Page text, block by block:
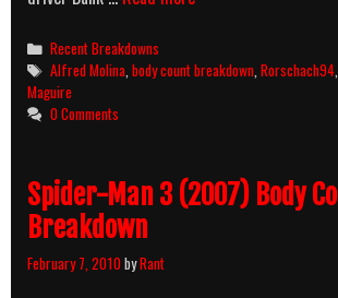
(2004)
Body
Categories
Recent Breakdowns
Tags
Alfred Molina ,body count breakdown ,Rorschach94
Maguire
0 Comments
Spider-Man 3 (2007) Body
Breakdown
February 7, 2010byRant